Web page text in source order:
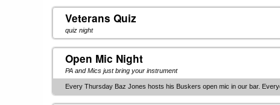
Veterans Quiz
quiz night
Open Mic Night
PA and Mics just bring your instrument
Every Thursday Baz Jones hosts his Buskers open mic in our bar.